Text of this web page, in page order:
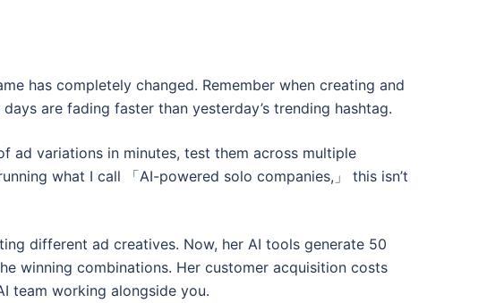
has completely changed. Remember when creating and
are fading faster than yesterday’s trending hashtag.
ad variations in minutes, test them across multiple
what I call 「AI-powered solo companies,」 this isn’t
different ad creatives. Now, her AI tools generate 50
winning combinations. Her customer acquisition costs
team working alongside you.